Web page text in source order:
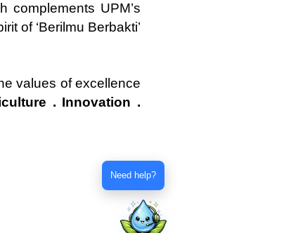
complements UPM’s
of ‘Berilmu Berbakti’
values of excellence
. Innovation .
Need help?